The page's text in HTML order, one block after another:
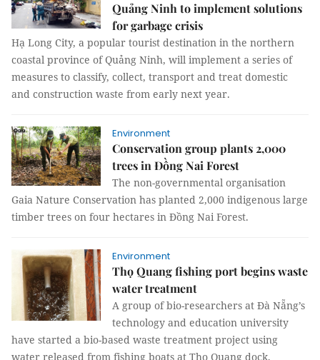
Quảng Ninh to implement solutions
for garbage crisis
Hạ Long City, a popular tourist destination in the northern
coastal province of Quảng Ninh, will implement a series of
measures to classify, collect, transport and treat domestic
and construction waste from early next year.
Environment
Conservation group plants 2,000
trees in Đồng Nai Forest
The non-governmental organisation
Gaia Nature Conservation has planted 2,000 indigenous large
timber trees on four hectares in Đồng Nai Forest.
Environment
Thọ Quang fishing port begins waste
water treatment
A group of bio-researchers at Đà Nẵng’s
technology and education university
have started a bio-based waste treatment project using
water released from fishing boats at Thọ Quang dock,